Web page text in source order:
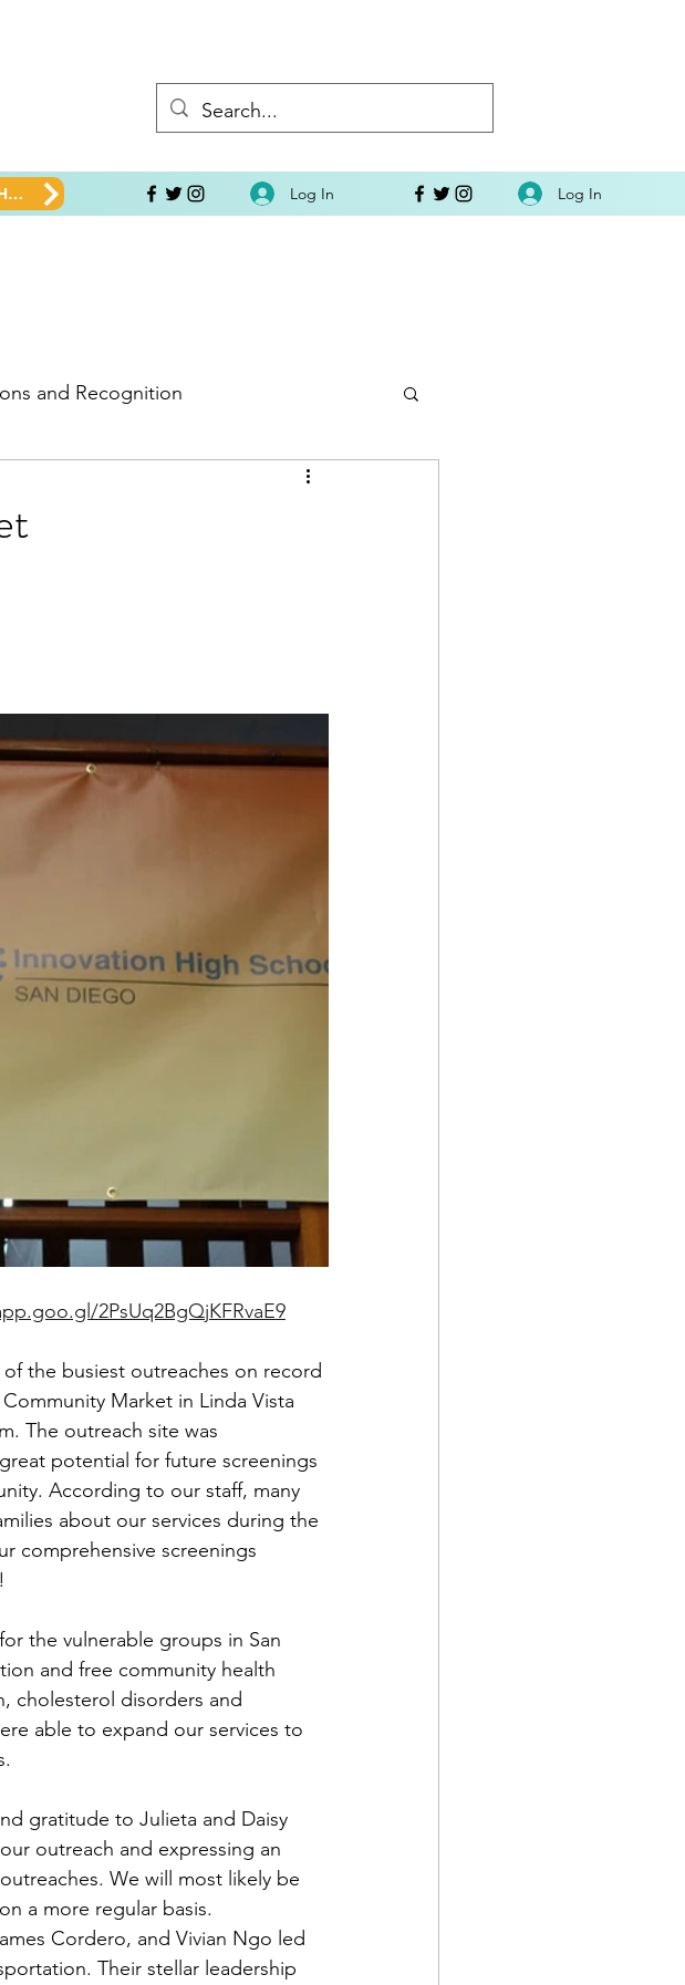
DONATE HERE! Log In Log In
and Recognition
2PsUq2BgQjKFRvaE9
the busiest outreaches on record
Market in Linda Vista
The outreach site was
potential for future screenings
According to our staff, many
about our services during the
comprehensive screenings
the vulnerable groups in San
and free community health
cholesterol disorders and
able to expand our services to
gratitude to Julieta and Daisy
outreach and expressing an
We will most likely be
a more regular basis.
Cordero, and Vivian Ngo led
Their stellar leadership